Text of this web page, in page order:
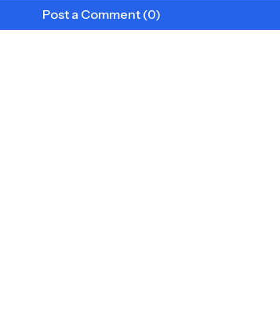
Post a Comment (0)